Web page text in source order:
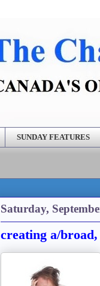
SUNDAY FEATURES
Saturday,
creating a/broad,